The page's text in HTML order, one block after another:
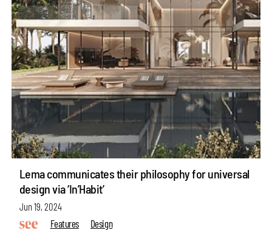
Lema communicates their philosophy for universal
design via ‘In’Habit’
Jun 19, 2024
Features
Design